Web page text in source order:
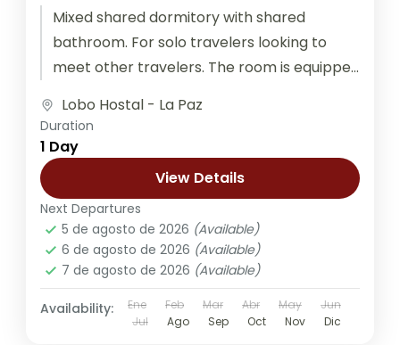
Mixed shared dormitory with shared
bathroom. For solo travelers looking to
meet other travelers. The room is equipped
devices at...
Lobo Hostal - La Paz
Duration
1 Day
View Details
Next Departures
5 de agosto de 2026 (Available)
6 de agosto de 2026 (Available)
7 de agosto de 2026 (Available)
Availability: Ene Feb Mar Abr May
Jun
Jul
Ago Sep Oct Nov Dic